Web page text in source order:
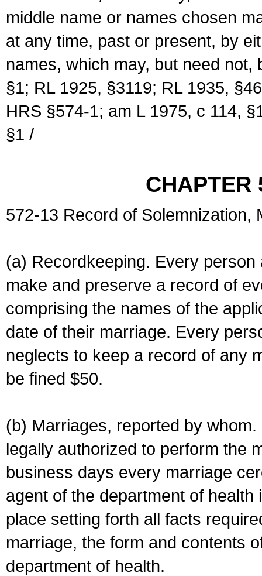
middle name or names chosen
at any time, past or present, by
names, which may, but need
§1; RL 1925, §3119; RL 1935,
HRS §574-1; am L 1975, c 114,
§1 /
CHAPTER
572-13 Record of Solemnization,
(a) Recordkeeping. Every
make and preserve a record of
comprising the names of the
date of their marriage. Every
neglects to keep a record of any
be fined $50.
(b) Marriages, reported by
legally authorized to perform the
business days every marriage
agent of the department of
place setting forth all facts
marriage, the form and contents
department of health.